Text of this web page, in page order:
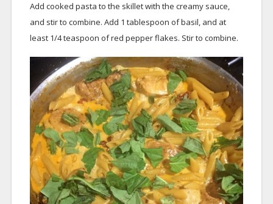
Add cooked pasta to the skillet with the creamy sauce,
and stir to combine. Add 1 tablespoon of basil, and at
least 1/4 teaspoon of red pepper flakes. Stir to combine.